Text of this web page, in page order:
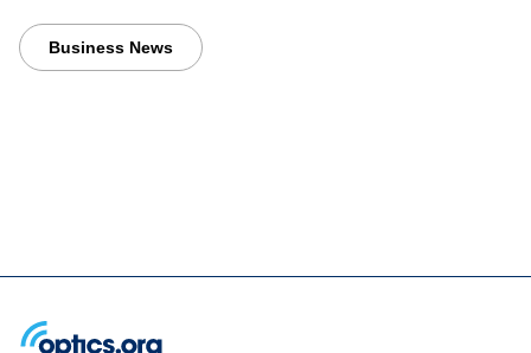
Business News